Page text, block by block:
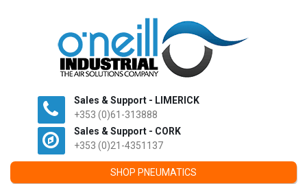
Sales & Support - LIMERICK
+353 (0)61-313888
Sales & Support - CORK
+353 (0)21-4351137
SHOP PNEUMATICS